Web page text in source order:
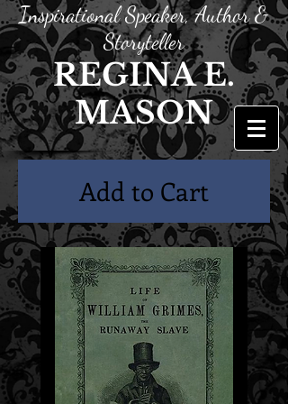
Inspirational Speaker, Author &
Storyteller
REGINA E.
MASON
Add to Cart